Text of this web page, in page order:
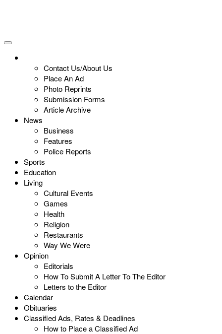
Contact Us/About Us
Place An Ad
Photo Reprints
Submission Forms
Article Archive
News
Business
Features
Police Reports
Sports
Education
Living
Cultural Events
Games
Health
Religion
Restaurants
Way We Were
Opinion
Editorials
How To Submit A Letter To The Editor
Letters to the Editor
Calendar
Obituaries
Classified Ads, Rates & Deadlines
How to Place a Classified Ad